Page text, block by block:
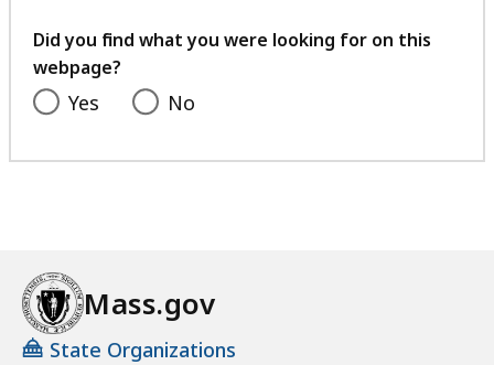
feedback
Did you find what you were looking for on this
webpage?
Yes No
Mass.gov
State Organizations